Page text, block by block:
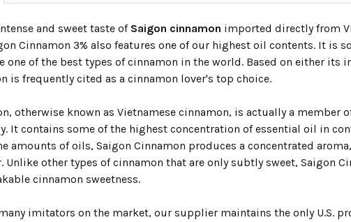
and sweet taste of Saigon cinnamon imported directly from
Cinnamon 3% also features one of our highest oil contents. It is
one of the best types of cinnamon in the world. Based on either its
is frequently cited as a cinnamon lover's top choice.
otherwise known as Vietnamese cinnamon, is actually a member
It contains some of the highest concentration of essential oil in
amounts of oils, Saigon Cinnamon produces a concentrated
Unlike other types of cinnamon that are only subtly sweet, Saigon
cinnamon sweetness.
imitators on the market, our supplier maintains the only U.S.